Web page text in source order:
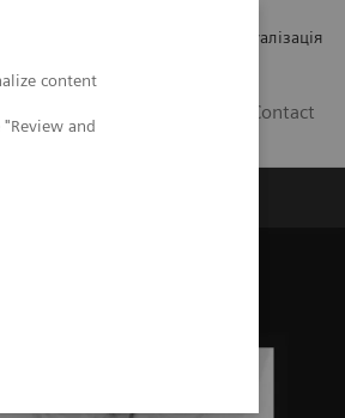
content
and
Медична візуалізація
Contact